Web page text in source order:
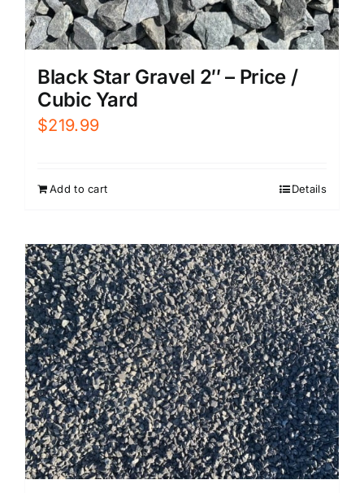
Black Star Gravel 2″ – Price /
Cubic Yard
$219.99
Add to cart Details